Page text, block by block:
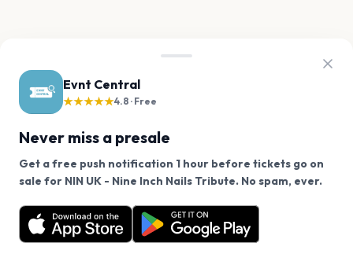
Evnt Central
★★★★★4.8 · Free
Never miss a presale
Get a free push notification 1 hour before tickets go on
sale for NIN UK - Nine Inch Nails Tribute. No spam, ever.
Want a reminder before tickets go on sale? Get the
free app.
Get the App
We use cookies on our site.